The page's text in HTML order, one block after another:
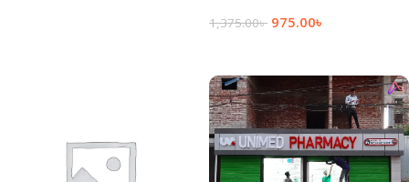
1,375.00৳ 975.00৳